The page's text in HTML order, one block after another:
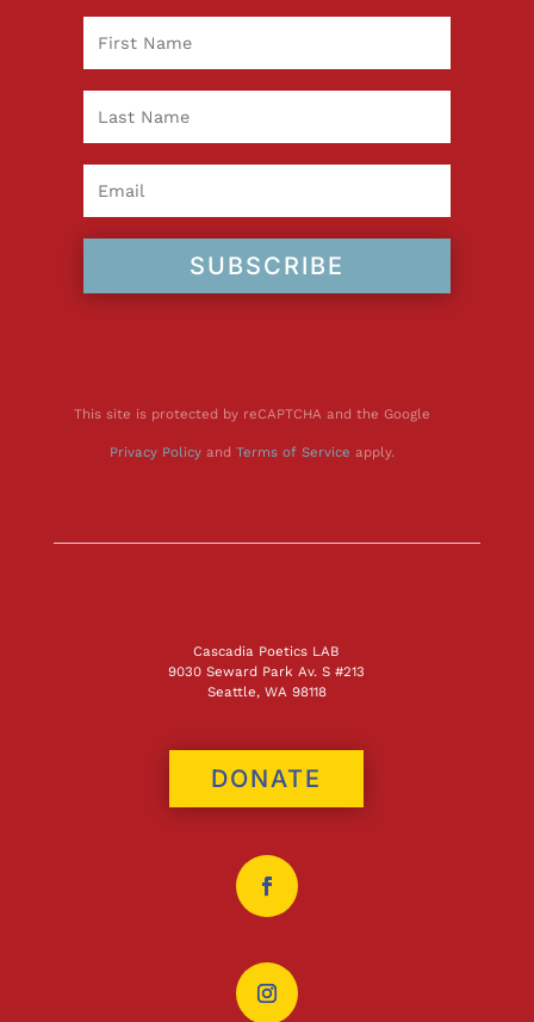
SUBSCRIBE
This site is protected by reCAPTCHA and the Google
Privacy Policyand Terms of Service apply.
Cascadia Poetics LAB
9030 Seward Park Av. S #213
Seattle, WA 98118
DONATE